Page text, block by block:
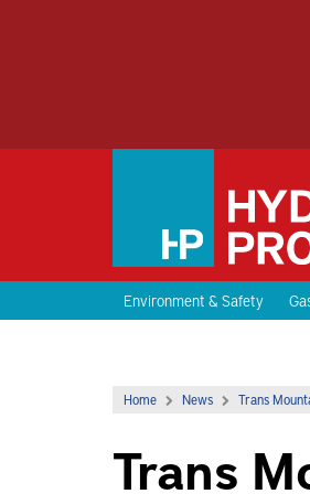
Environment & Safety
Home News Trans
Trans